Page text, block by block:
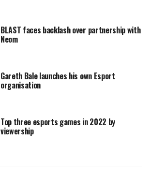
BLAST faces backlash over partnership with
Neom
Gareth Bale launches his own Esport
organisation
Top three esports games in 2022 by
viewership